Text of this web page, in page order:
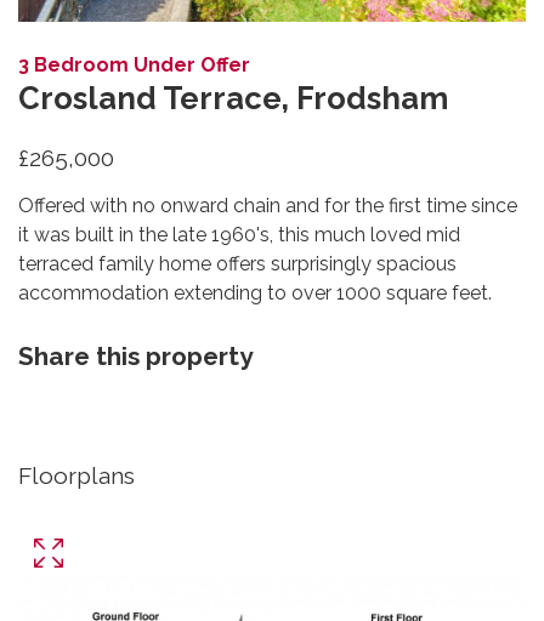
3 Bedroom Under Offer
Crosland Terrace, Frodsham
£265,000
Offered with no onward chain and for the first time since
it was built in the late 1960's, this much loved mid
terraced family home offers surprisingly spacious
accommodation extending to over 1000 square feet.
Share this property
Floorplans